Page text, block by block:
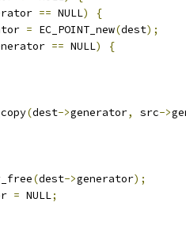
== NULL)
{
= EC_POINT_new(dest);
== NULL)
{
(dest->generator, src->
(dest->generator);
= NULL;